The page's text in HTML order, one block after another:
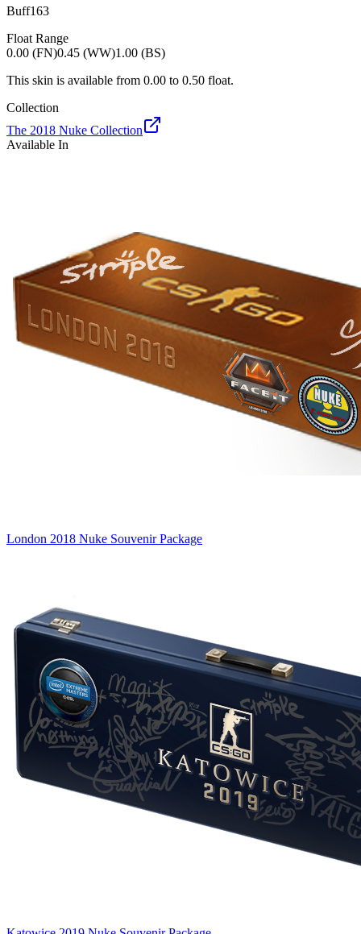
Buff163
Float Range
0.00 (FN)0.45 (WW)1.00 (BS)
This skin is available from 0.00 to 0.50 float.
Collection
The 2018 Nuke Collection
Available In
London 2018 Nuke Souvenir Package